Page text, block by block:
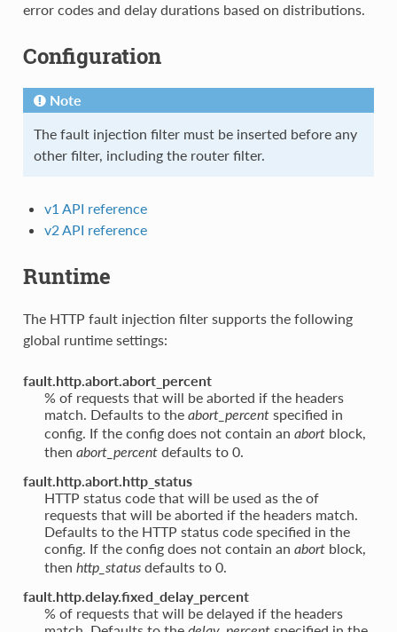
error codes and delay durations based on distributions.
Configuration
Note
The fault injection filter must be inserted before any
other filter, including the router filter.
v1 API reference
v2 API reference
Runtime
The HTTP fault injection filter supports the following
global runtime settings:
fault.http.abort.abort_percent
% of requests that will be aborted if the headers
match. Defaults to the abort_percentspecified in
config. If the config does not contain an abortblock,
then abort_percentdefaults to 0.
fault.http.abort.http_status
HTTP status code that will be used as the of
requests that will be aborted if the headers match.
Defaults to the HTTP status code specified in the
config. If the config does not contain an abortblock,
then http_statusdefaults to 0.
fault.http.delay.fixed_delay_percent
% of requests that will be delayed if the headers